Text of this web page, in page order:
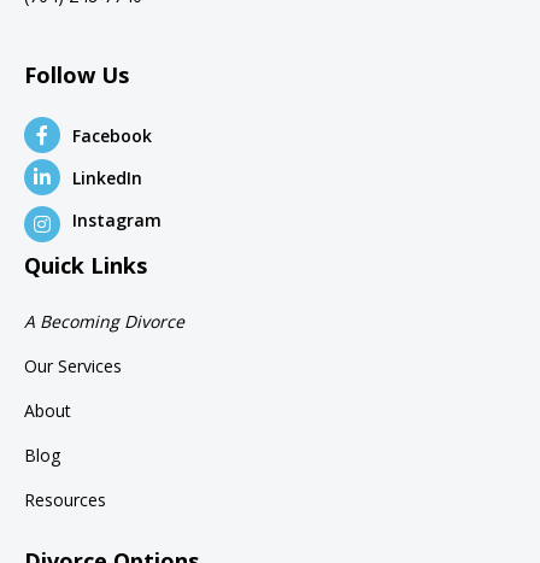
Follow Us
Facebook
LinkedIn
Instagram
Quick Links
A Becoming Divorce
Our Services
About
Blog
Resources